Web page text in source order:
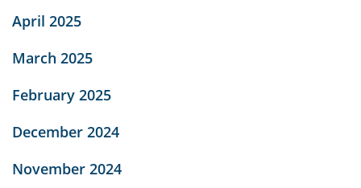
April 2025
March 2025
February 2025
December 2024
November 2024